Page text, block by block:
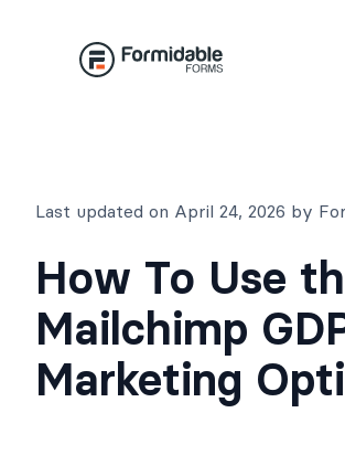
Last updated on April 24, 2026 by
How To Use
Mailchimp
Marketing